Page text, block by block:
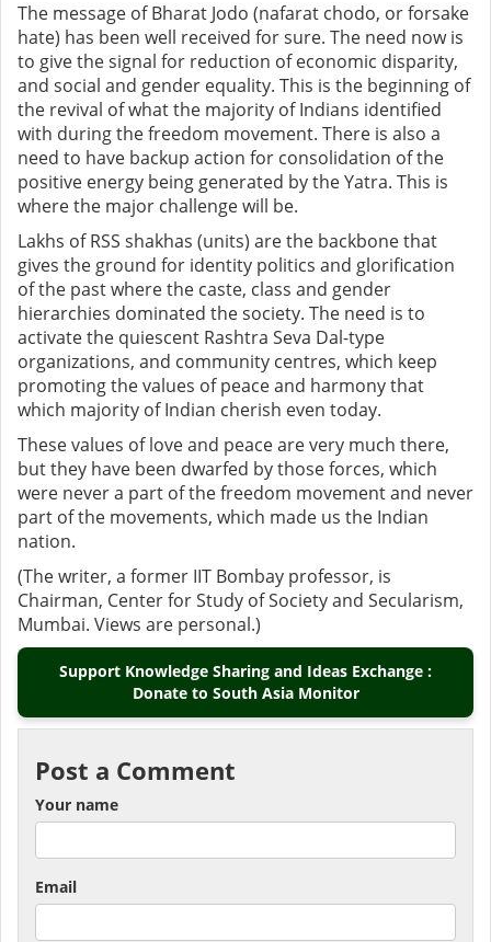
The message of Bharat Jodo (nafarat chodo, or forsake
hate) has been well received for sure. The need now is
to give the signal for reduction of economic disparity,
and social and gender equality. This is the beginning of
the revival of what the majority of Indians identified
with during the freedom movement. There is also a
need to have backup action for consolidation of the
positive energy being generated by the Yatra. This is
where the major challenge will be.
Lakhs of RSS shakhas (units) are the backbone that
gives the ground for identity politics and glorification
of the past where the caste, class and gender
hierarchies dominated the society. The need is to
activate the quiescent Rashtra Seva Dal-type
organizations, and community centres, which keep
promoting the values of peace and harmony that
which majority of Indian cherish even today.
These values of love and peace are very much there,
but they have been dwarfed by those forces, which
were never a part of the freedom movement and never
part of the movements, which made us the Indian
nation.
(The writer, a former IIT Bombay professor, is
Chairman, Center for Study of Society and Secularism,
Mumbai. Views are personal.)
Support Knowledge Sharing and Ideas Exchange :
Donate to South Asia Monitor
Post a Comment
Your name
Email